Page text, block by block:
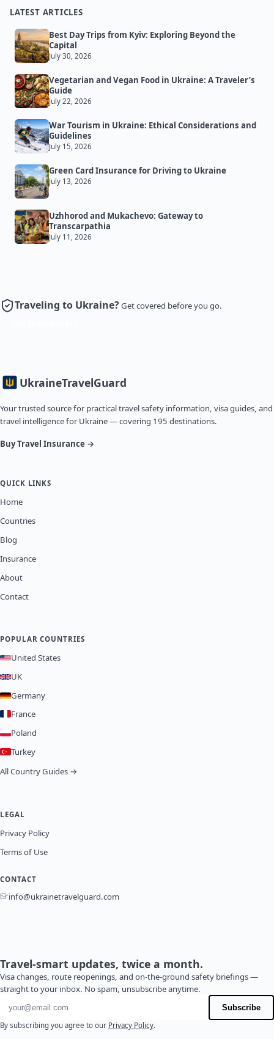
LATEST ARTICLES
Best Day Trips from Kyiv: Exploring Beyond the
Capital
July 30, 2026
Vegetarian and Vegan Food in Ukraine: A Traveler’s
Guide
July 22, 2026
War Tourism in Ukraine: Ethical Considerations and
Guidelines
July 15, 2026
Green Card Insurance for Driving to Ukraine
July 13, 2026
Uzhhorod and Mukachevo: Gateway to
Transcarpathia
July 11, 2026
Traveling to Ukraine?Get covered before you go.
UkraineTravelGuard
Your trusted source for practical travel safety information, visa guides, and
travel intelligence for Ukraine — covering 195 destinations.
Buy Travel Insurance →
QUICK LINKS
Home
Countries
Blog
Insurance
About
Contact
POPULAR COUNTRIES
United States
UK
Germany
France
Poland
Turkey
All Country Guides →
LEGAL
Privacy Policy
Terms of Use
CONTACT
info@ukrainetravelguard.com
Travel-smart updates, twice a month.
Visa changes, route reopenings, and on-the-ground safety briefings —
straight to your inbox. No spam, unsubscribe anytime.
Email address
Subscribe
By subscribing you agree to our Privacy Policy.